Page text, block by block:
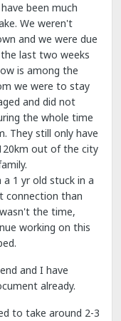
been much
We weren't
and we were due
last two weeks
is among the
we were to stay
and did not
the whole time
They still only have
out of the city
1 yr old stuck in a
connection than
the time,
working on this
and I have
already.
to take around 2-3